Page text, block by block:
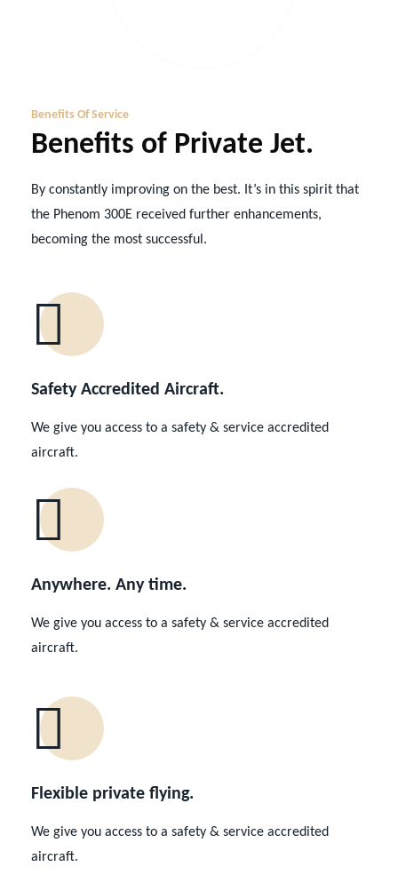
Benefits Of Service
Benefits of Private Jet.
By constantly improving on the best. It’s in this spirit that
the Phenom 300E received further enhancements,
becoming the most successful.
Safety Accredited Aircraft.
We give you access to a safety & service accredited
aircraft.
Anywhere. Any time.
We give you access to a safety & service accredited
aircraft.
Flexible private flying.
We give you access to a safety & service accredited
aircraft.